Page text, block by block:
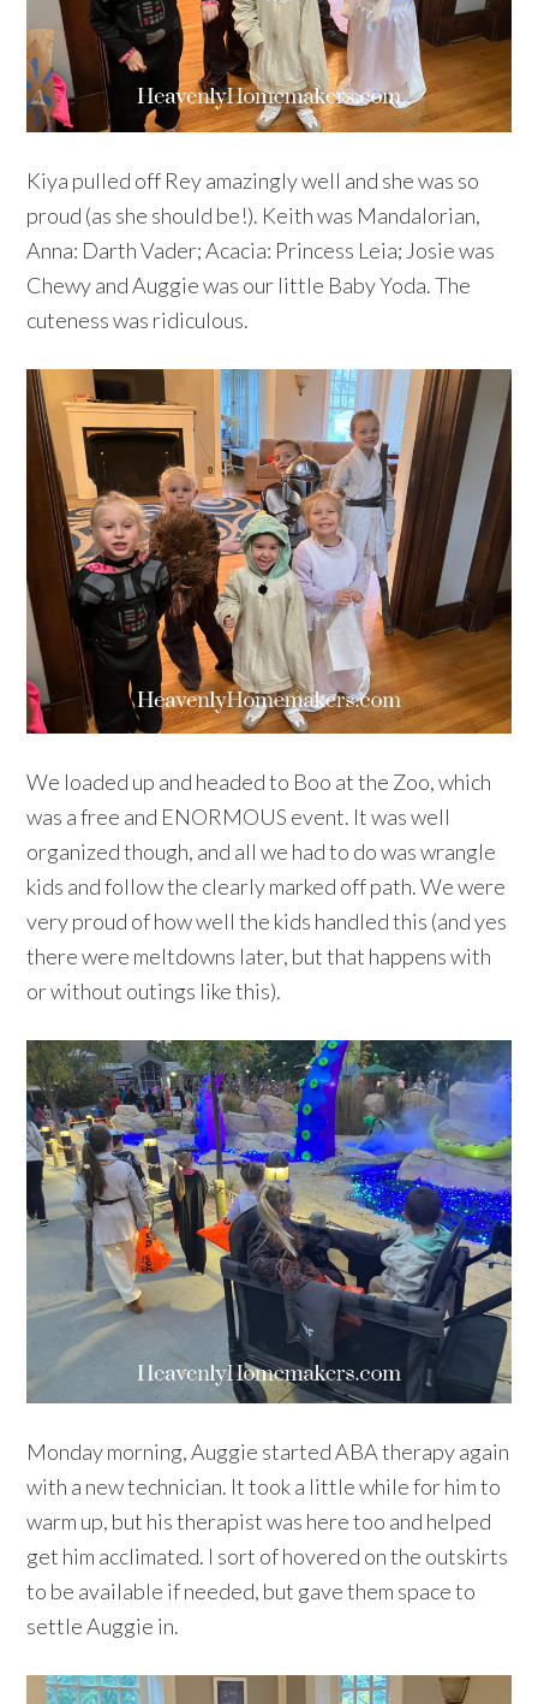
Kiya pulled off Rey amazingly well and she was so
proud (as she should be!). Keith was Mandalorian,
Anna: Darth Vader; Acacia: Princess Leia; Josie was
Chewy and Auggie was our little Baby Yoda. The
cuteness was ridiculous.
We loaded up and headed to Boo at the Zoo, which
was a free and ENORMOUS event. It was well
organized though, and all we had to do was wrangle
kids and follow the clearly marked off path. We were
very proud of how well the kids handled this (and yes
there were meltdowns later, but that happens with
or without outings like this).
Monday morning, Auggie started ABA therapy again
with a new technician. It took a little while for him to
warm up, but his therapist was here too and helped
get him acclimated. I sort of hovered on the outskirts
to be available if needed, but gave them space to
settle Auggie in.